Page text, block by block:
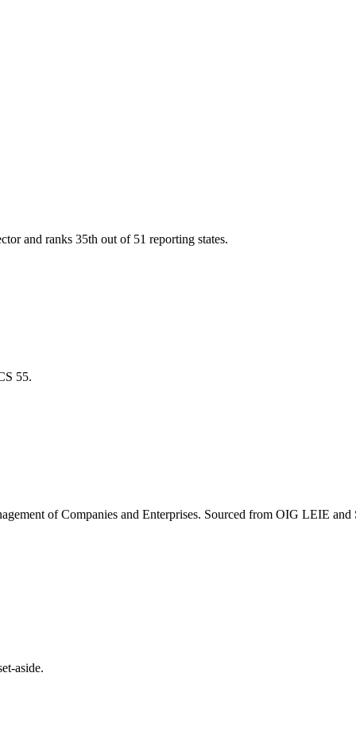
and ranks 35th out of 51 reporting states.
55.
of Companies and Enterprises. Sourced from OIG LEIE
aside.